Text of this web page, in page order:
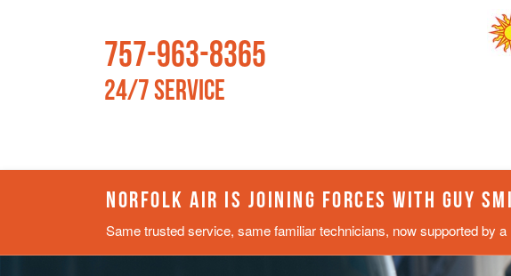
757-963-8365
24/7 Service
NORFOLK AIR IS JOINING FORCES WITH GUY
Same trusted service, same familiar technicians, now supported by